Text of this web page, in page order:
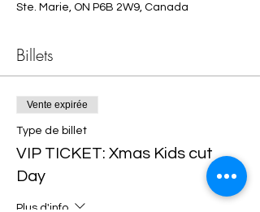
Ste. Marie, ON P6B 2W9, Canada
Billets
Vente expirée
Type de billet
VIP TICKET: Xmas Kids cut
Day
Plus d'info